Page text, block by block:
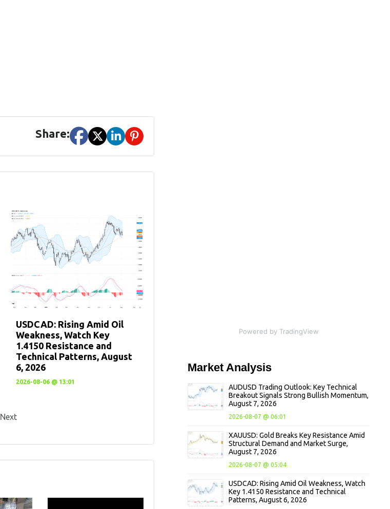
Share:
USDCAD: Rising Amid Oil
Weakness, Watch Key
1.4150 Resistance and
Technical Patterns, August
6, 2026
2026-08-06 @ 13:01
Next
Powered by TradingView
MarketAnalysis
AUDUSD Trading Outlook: Key Technical
Breakout Signals Strong Bullish Momentum,
August 7, 2026
2026-08-07 @ 06:01
XAUUSD: Gold Breaks Key Resistance Amid
Structural Demand and Market Surge,
August 7, 2026
2026-08-07 @ 05:04
USDCAD: Rising Amid Oil Weakness, Watch
Key 1.4150 Resistance and Technical
Patterns, August 6, 2026